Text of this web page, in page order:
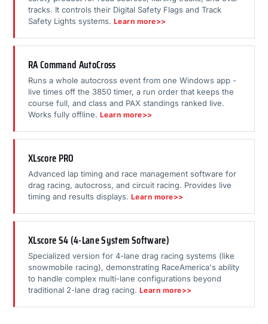
tracks. It controls their Digital Safety Flags and Track
Safety Lights systems. Learn more>>
RA Command AutoCross
Runs a whole autocross event from one Windows app -
live times off the 3850 timer, a run order that keeps the
course full, and class and PAX standings ranked live.
Works fully offline. Learn more>>
XLscore PRO
Advanced lap timing and race management software for
drag racing, autocross, and circuit racing. Provides live
timing and results displays. Learn more>>
XLscore S4 (4-Lane System Software)
Specialized version for 4-lane drag racing systems (like
snowmobile racing), demonstrating RaceAmerica's ability
to handle complex multi-lane configurations beyond
traditional 2-lane drag racing. Learn more>>